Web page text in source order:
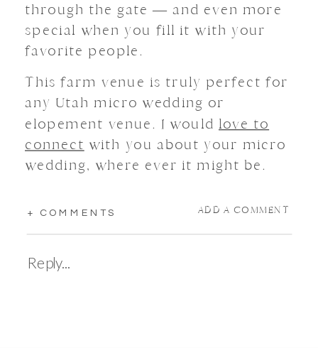
through the gate — and even more
special when you fill it with your
favorite people.
This farm venue is truly perfect for
any Utah micro wedding or
elopement venue. I would love to
connect with you about your micro
wedding, where ever it might be.
ADD A COMMENT
+ COMMENTS
Reply...